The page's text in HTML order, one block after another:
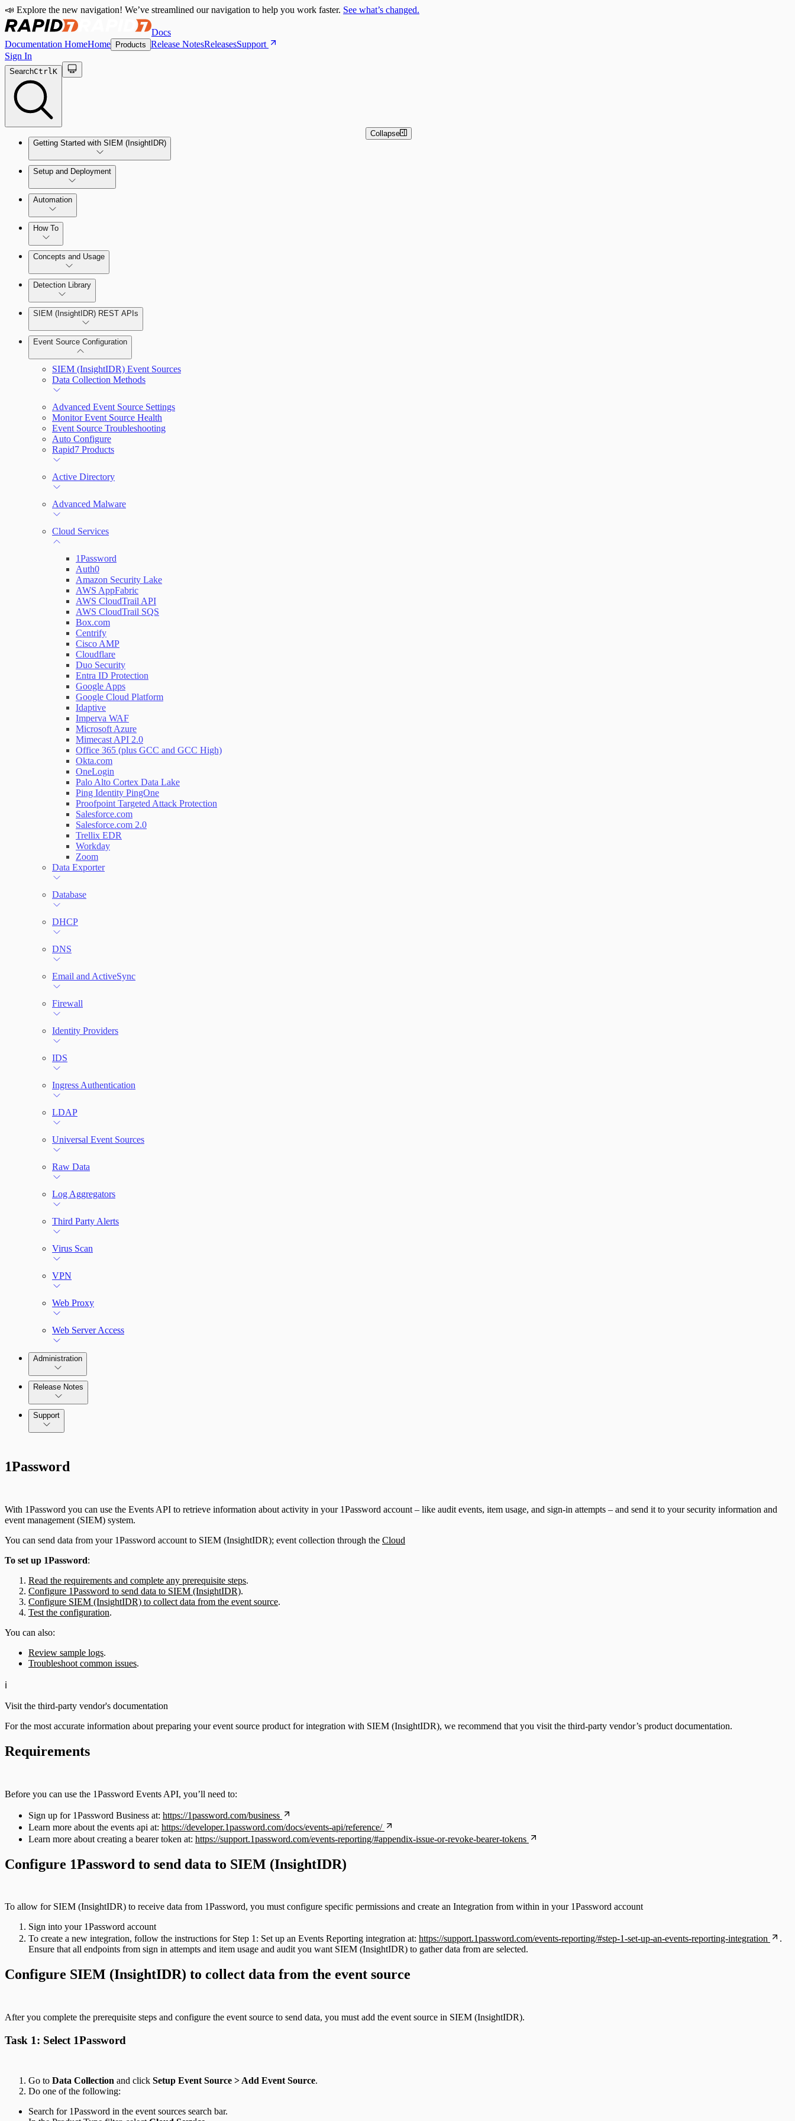
📣 Explore the new navigation! We’ve streamlined our navigation to help you work faster. See what’s changed.
Docs
Documentation HomeHome Products Release NotesReleasesSupport
Sign In
SearchCtrlK
Getting Started with SIEM (InsightIDR)
Setup and Deployment
System Requirements
Network and Environment Audit
Collector Overview
Rapid7 Agent (Insight Agent)
Automation
Rapid7 Orchestrator (Insight Orchestrator) Overview
Automation Workflows
Automated Enrichment Workflows
How To
Manage Event Sources
Concepts and Usage
Detection Rules
Alerts
Investigations
Assets on Your Domain
Dashboards and Reports
Deception Technology
File Integrity Monitoring
Log Search
Network Rules
Threats
Users and Accounts
Detection Library
Rules by Rule Set
Rules by Endpoint
SIEM (InsightIDR) REST APIs
Event Source Configuration
SIEM (InsightIDR) Event Sources
Data Collection Methods
Advanced Event Source Settings
Monitor Event Source Health
Event Source Troubleshooting
Auto Configure
Rapid7 Products
Active Directory
Advanced Malware
Cloud Services
1Password
Auth0
Amazon Security Lake
AWS AppFabric
AWS CloudTrail API
AWS CloudTrail SQS
Box.com
Centrify
Cisco AMP
Cloudflare
Duo Security
Entra ID Protection
Google Apps
Google Cloud Platform
Idaptive
Imperva WAF
Microsoft Azure
Mimecast API 2.0
Office 365 (plus GCC and GCC High)
Okta.com
OneLogin
Palo Alto Cortex Data Lake
Ping Identity PingOne
Proofpoint Targeted Attack Protection
Salesforce.com
Salesforce.com 2.0
Trellix EDR
Workday
Zoom
Data Exporter
Database
DHCP
DNS
Email and ActiveSync
Firewall
Identity Providers
IDS
Ingress Authentication
LDAP
Universal Event Sources
Raw Data
Log Aggregators
Third Party Alerts
Virus Scan
VPN
Web Proxy
Web Server Access
Administration
Release Notes
Command Platform Release Notes
Support
Collapse
1Password
With 1Password you can use the Events API to retrieve information about activity in your 1Password account – like audit events, item usage, and sign-in attempts – and send it to your security information and
event management (SIEM) system.
You can send data from your 1Password account to SIEM (InsightIDR); event collection through the Cloud
To set up 1Password:
Read the requirements and complete any prerequisite steps.
Configure 1Password to send data to SIEM (InsightIDR).
Configure SIEM (InsightIDR) to collect data from the event source.
Test the configuration.
You can also:
Review sample logs.
Troubleshoot common issues.
ℹ️
Visit the third-party vendor's documentation
For the most accurate information about preparing your event source product for integration with SIEM (InsightIDR), we recommend that you visit the third-party vendor’s product documentation.
Requirements
Before you can use the 1Password Events API, you’ll need to:
Sign up for 1Password Business at: https://1password.com/business
Learn more about the events api at: https://developer.1password.com/docs/events-api/reference/
Learn more about creating a bearer token at: https://support.1password.com/events-reporting/#appendix-issue-or-revoke-bearer-tokens
Configure 1Password to send data to SIEM (InsightIDR)
To allow for SIEM (InsightIDR) to receive data from 1Password, you must configure specific permissions and create an Integration from within in your 1Password account
Sign into your 1Password account
To create a new integration, follow the instructions for Step 1: Set up an Events Reporting integration at: https://support.1password.com/events-reporting/#step-1-set-up-an-events-reporting-integration
.
Ensure that all endpoints from sign in attempts and item usage and audit you want SIEM (InsightIDR) to gather data from are selected.
Configure SIEM (InsightIDR) to collect data from the event source
After you complete the prerequisite steps and configure the event source to send data, you must add the event source in SIEM (InsightIDR).
Task 1: Select 1Password
Go to Data Collection and click Setup Event Source > Add Event Source.
Do one of the following:
Search for 1Password in the event sources search bar.